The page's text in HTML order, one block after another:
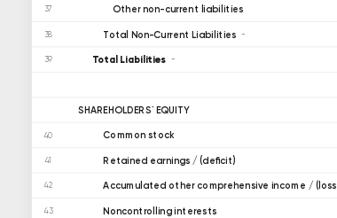
37 Other non-current liabilities
38 Total Non-Current Liabilities
39 Total Liabilities
SHAREHOLDERS` EQUITY
40 Common stock
41 Retained earnings / (deficit)
42 Accumulated other comprehensive income / (loss)
43 Noncontrolling interests